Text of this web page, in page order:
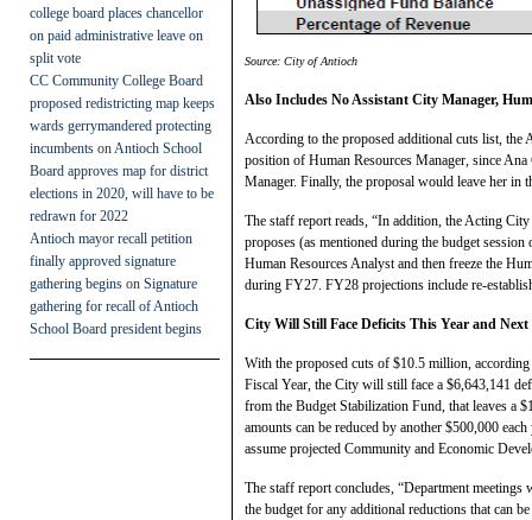
college board places chancellor
on paid administrative leave on
split vote
CC Community College Board
proposed redistricting map keeps
wards gerrymandered protecting
incumbents on Antioch School
Board approves map for district
elections in 2020, will have to be
redrawn for 2022
Antioch mayor recall petition
finally approved signature
gathering begins on Signature
gathering for recall of Antioch
School Board president begins
Source: City of Antioch
Also Includes No Assistant City Manager,
According to the proposed additional cuts list,
position of Human Resources Manager, since
Manager. Finally, the proposal would leave her in
The staff report reads, “In addition, the Acting
proposes (as mentioned during the budget
Human Resources Analyst and then freeze the
during FY27. FY28 projections include re-
City Will Still Face Deficits This Year and Next
With the proposed cuts of $10.5 million,
Fiscal Year, the City will still face a $6,643,141
from the Budget Stabilization Fund, that leaves
amounts can be reduced by another $500,000
assume projected Community and Economic
The staff report concludes, “Department
the budget for any additional reductions that can